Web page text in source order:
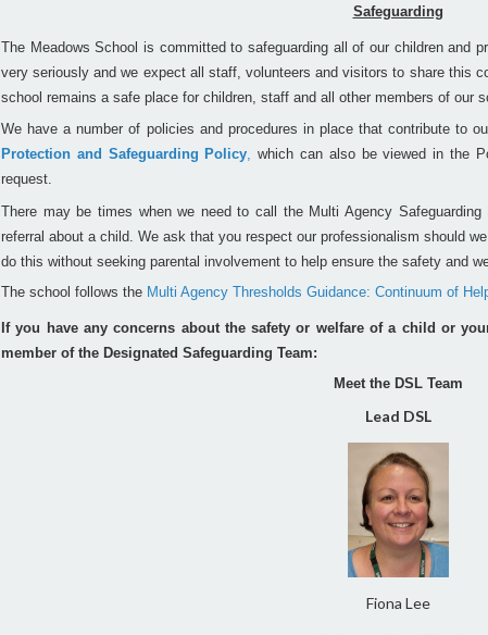
Safeguarding
The Meadows School is committed to safeguarding all of our children and
very seriously and we expect all staff, volunteers and visitors to share this
school remains a safe place for children, staff and all other members of our
We have a number of policies and procedures in place that contribute to
Protection and Safeguarding Policy, which can also be viewed in the
request.
There may be times when we need to call the Multi Agency
referral about a child. We ask that you respect our professionalism should
do this without seeking parental involvement to help ensure the safety and
The school follows the Multi Agency Thresholds Guidance: Continuum of
If you have any concerns about the safety or welfare of a child or
member of the Designated Safeguarding Team:
Meet the DSL Team
Lead DSL
Fiona Lee